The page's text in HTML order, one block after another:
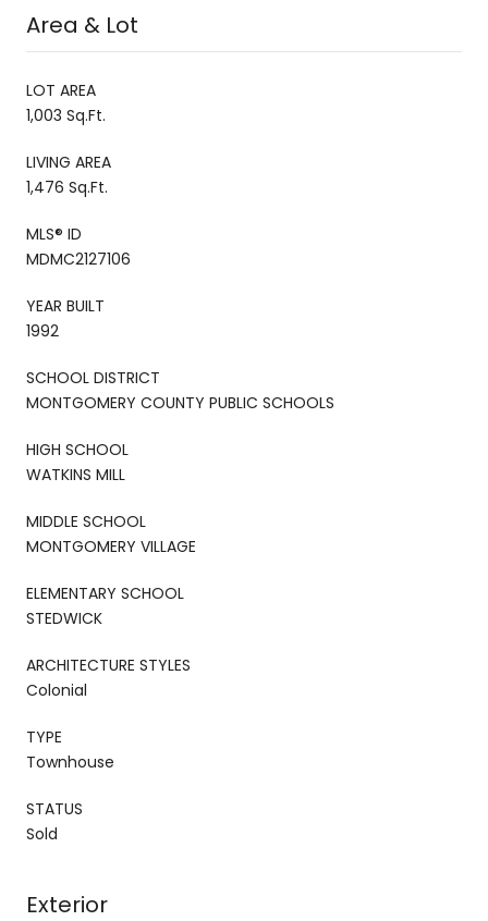
Area & Lot
LOT AREA
1,003 Sq.Ft.
LIVING AREA
1,476 Sq.Ft.
MLS® ID
MDMC2127106
YEAR BUILT
1992
SCHOOL DISTRICT
MONTGOMERY COUNTY PUBLIC SCHOOLS
HIGH SCHOOL
WATKINS MILL
MIDDLE SCHOOL
MONTGOMERY VILLAGE
ELEMENTARY SCHOOL
STEDWICK
ARCHITECTURE STYLES
Colonial
TYPE
Townhouse
STATUS
Sold
Exterior